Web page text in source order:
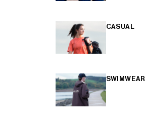
CASUAL
SWIMWEAR